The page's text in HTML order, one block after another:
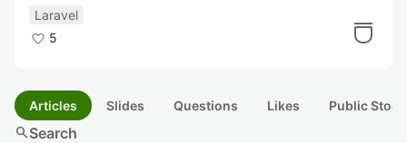
Laravel
5
Articles Slides Questions Likes Public
searchSearch